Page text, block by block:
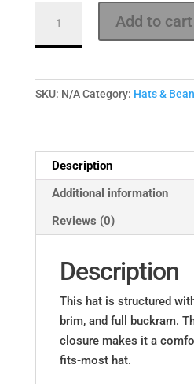
Bunny
Snapback
quantity
Add to cart
SKU: N/A Category: Hats &
Description
Additional information
Reviews (0)
Description
This hat is structured
brim, and full buckram.
closure makes it a
fits-most hat.